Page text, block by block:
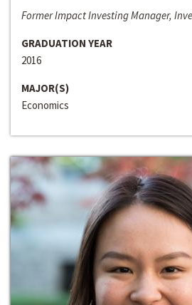
Former Impact Investing Manager,
GRADUATION YEAR
2016
MAJOR(S)
Economics